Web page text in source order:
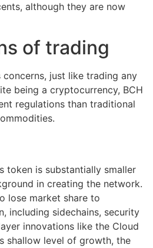
although they are now
of trading
just like trading any
being a cryptocurrency, BCH
regulations than traditional
token is substantially smaller
in creating the network.
lose market share to
including sidechains, security
innovations like the Cloud
shallow level of growth, the